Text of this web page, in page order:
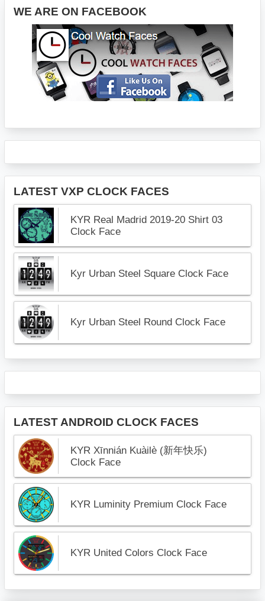
Primary
Sidebar
WE ARE ON FACEBOOK
LATEST VXP CLOCK FACES
KYR Real Madrid 2019-20 Shirt 03
Clock Face
Kyr Urban Steel Square Clock Face
Kyr Urban Steel Round Clock Face
LATEST ANDROID CLOCK FACES
KYR Xīnnián Kuàilè (新年快乐)
Clock Face
KYR Luminity Premium Clock Face
KYR United Colors Clock Face